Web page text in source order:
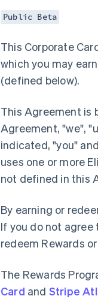
Public Beta
This Corporate
which you may
(defined below).
This Agreement is
Agreement,"we",
indicated, "you"
uses one or more
not defined in this
By earning or
If you do not
redeem Rewards
The Rewards
Card and Stripe